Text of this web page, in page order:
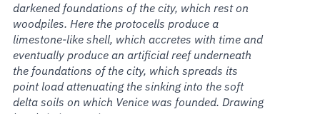
darkened foundations of the city, which rest on
woodpiles. Here the protocells produce a
limestone-like shell, which accretes with time and
eventually produce an artificial reef underneath
the foundations of the city, which spreads its
point load attenuating the sinking into the soft
delta soils on which Venice was founded. Drawing